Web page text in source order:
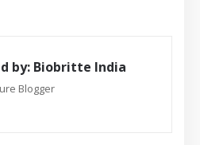
by: Biobritte India
Blogger